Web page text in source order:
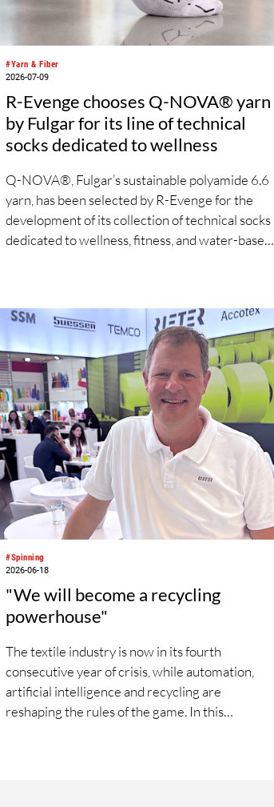
#Yarn & Fiber
2026-07-09
R-Evenge chooses Q-NOVA® yarn
by Fulgar for its line of technical
socks dedicated to wellness
Q-NOVA®, Fulgar’s sustainable polyamide 6.6
yarn, has been selected by R-Evenge for the
development of its collection of technical socks
dedicated to wellness, fitness, and water-based
#Spinning
2026-06-18
"We will become a recycling
powerhouse"
The textile industry is now in its fourth
consecutive year of crisis, while automation,
artificial intelligence and recycling are
reshaping the rules of the game. In this